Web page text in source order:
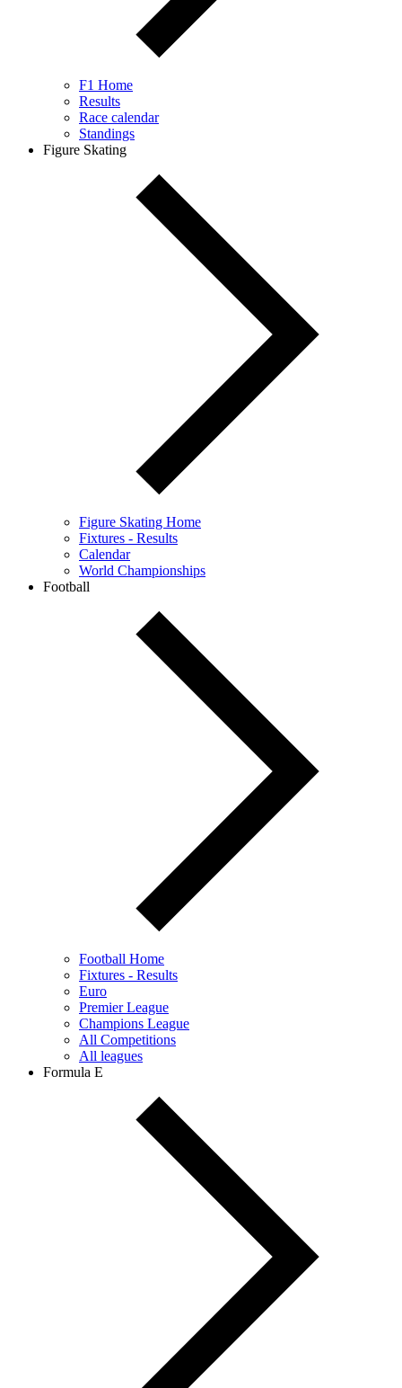
F1 Home
Results
Race calendar
Standings
Figure Skating
Figure Skating Home
Fixtures - Results
Calendar
World Championships
Football
Football Home
Fixtures - Results
Euro
Premier League
Champions League
All Competitions
All leagues
Formula E